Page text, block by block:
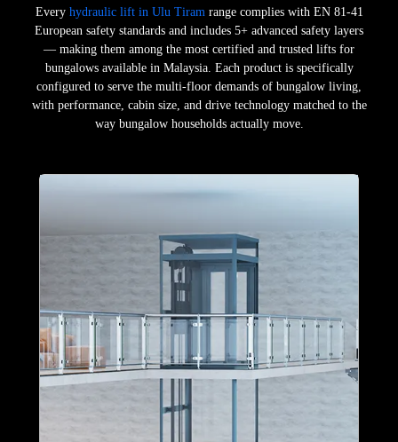
Every hydraulic lift in Ulu Tiram range complies with EN 81-41
European safety standards and includes 5+ advanced safety layers
— making them among the most certified and trusted lifts for
bungalows available in Malaysia. Each product is specifically
configured to serve the multi-floor demands of bungalow living,
with performance, cabin size, and drive technology matched to the
way bungalow households actually move.